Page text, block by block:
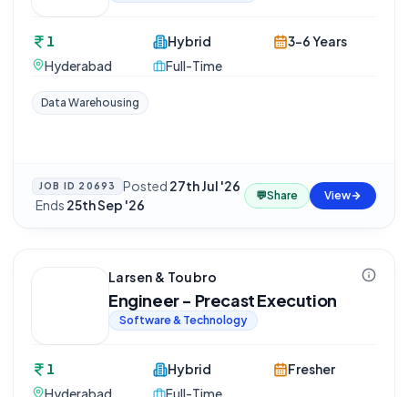
1
Hyderabad
Hybrid
Full-Time
3-6 Years
Data Warehousing
JOB ID 20693 Posted 27th Jul '26
·Ends 25th Sep '26
💬Share View
Larsen & Toubro
Engineer - Precast Execution
Software & Technology
1
Hyderabad
Hybrid
Full-Time
Fresher